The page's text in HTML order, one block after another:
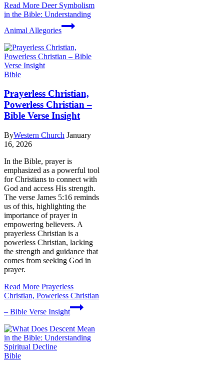
Read More Deer Symbolism
in the Bible: Understanding
Animal Allegories
Bible
Prayerless Christian,
Powerless Christian –
Bible Verse Insight
ByWestern Church January
16, 2026
In the Bible, prayer is
emphasized as a powerful tool
for Christians to connect with
God and access His strength.
The verse James 5:16 reminds
us of this, highlighting the
importance of prayer in
empowering believers. A
prayerless Christian is a
powerless Christian, lacking
the strength and guidance that
comes from seeking God in
prayer.
Read More Prayerless
Christian, Powerless Christian
– Bible Verse Insight
Bible